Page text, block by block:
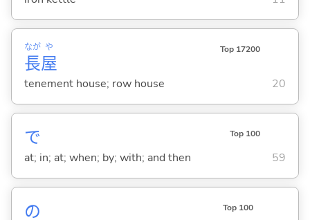
長
なが
屋
や Top 17200
tenement house; row house 20
で Top 100
at; in; at; when; by; with; and then 59
の Top 100